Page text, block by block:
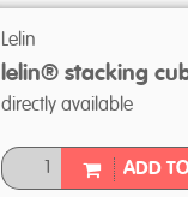
Lelin
lelin® stacking
directly available
ADD